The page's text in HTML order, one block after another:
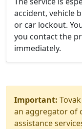
accident, vehicle
or car lockout.
you contact the
immediately.
Important:
an aggregator of
assistance